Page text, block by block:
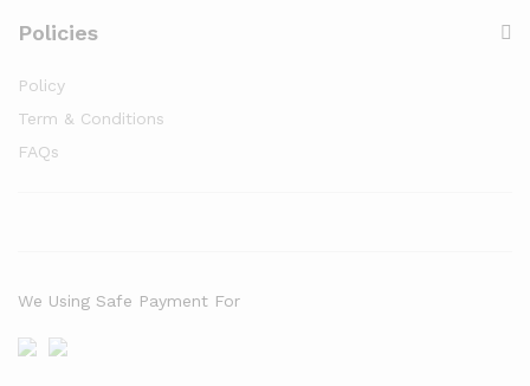
Policies
Policy
Term & Conditions
FAQs
We Using Safe Payment For